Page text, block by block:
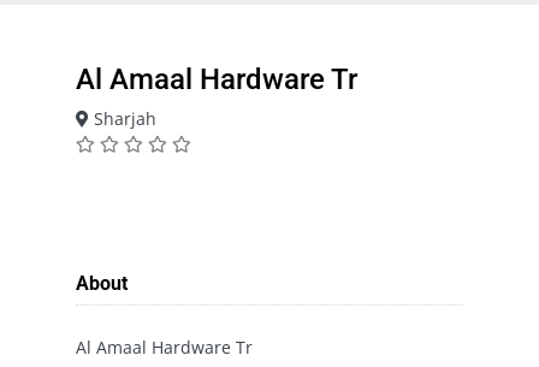
Al Amaal Hardware Tr
Sharjah
About
Al Amaal Hardware Tr